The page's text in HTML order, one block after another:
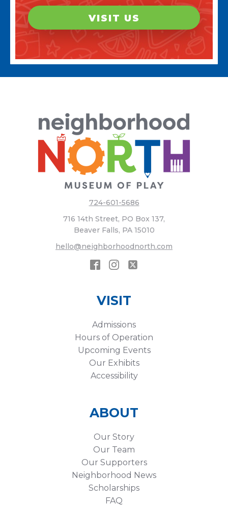
VISIT US
724-601-5686
716 14th Street, PO Box 137,
Beaver Falls, PA 15010
hello@neighborhoodnorth.com
VISIT
Admissions
Hours of Operation
Upcoming Events
Our Exhibits
Accessibility
ABOUT
Our Story
Our Team
Our Supporters
Neighborhood News
Scholarships
FAQ